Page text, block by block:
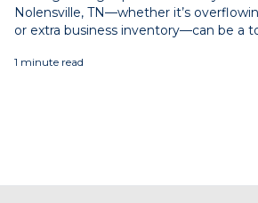
Nolensville, TN—whether it’s
or extra business inventory—can be a
1 minute read